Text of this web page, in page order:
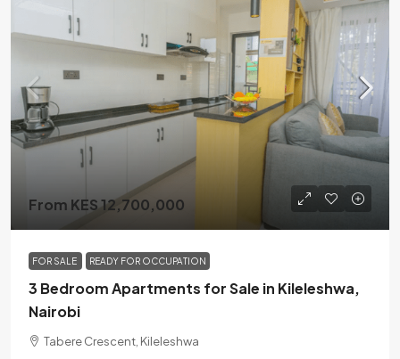
From KES 12,700,000
FOR SALE READY FOR OCCUPATION
3 Bedroom Apartments for Sale in Kileleshwa,
Nairobi
Tabere Crescent, Kileleshwa